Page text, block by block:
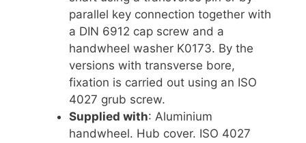
parallel key connection together with
a DIN 6912 cap screw and a
handwheel washer K0173. By the
versions with transverse bore,
fixation is carried out using an ISO
4027 grub screw.
Supplied with: Aluminium
handwheel. Hub cover. ISO 4027